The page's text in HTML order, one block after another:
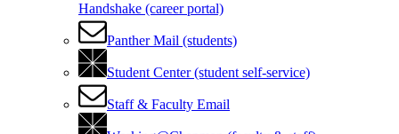
Handshake (career portal)
Panther Mail (students)
Student Center (student self-service)
Staff & Faculty Email